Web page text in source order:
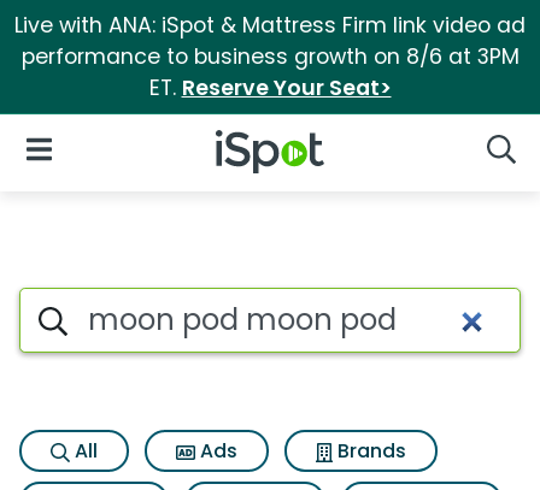
Live with ANA: iSpot & Mattress Firm link video ad
performance to business growth on 8/6 at 3PM
ET. Reserve Your Seat>
iSpot Logo
Open Navigation
Search iSpot
All Ads
Brands